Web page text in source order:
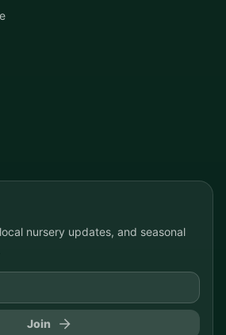
nursery updates, and seasonal
Join